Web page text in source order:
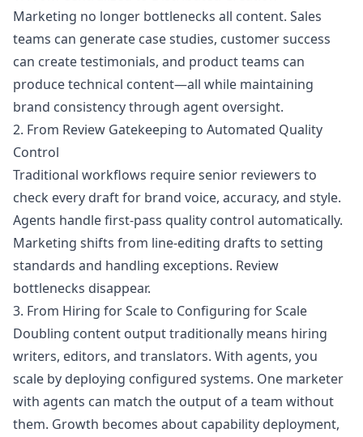
Marketing no longer bottlenecks all content. Sales
teams can generate case studies, customer success
can create testimonials, and product teams can
produce technical content—all while maintaining
brand consistency through agent oversight.
2. From Review Gatekeeping to Automated Quality
Control
Traditional workflows require senior reviewers to
check every draft for brand voice, accuracy, and style.
Agents handle first-pass quality control automatically.
Marketing shifts from line-editing drafts to setting
standards and handling exceptions. Review
bottlenecks disappear.
3. From Hiring for Scale to Configuring for Scale
Doubling content output traditionally means hiring
writers, editors, and translators. With agents, you
scale by deploying configured systems. One marketer
with agents can match the output of a team without
them. Growth becomes about capability deployment,